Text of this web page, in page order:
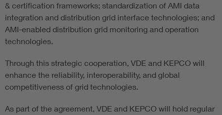
& certification frameworks; standardization of AMI data
integration and distribution grid interface technologies; and
AMI-enabled distribution grid monitoring and operation
technologies.
Through this strategic cooperation, VDE and KEPCO will
enhance the reliability, interoperability, and global
competitiveness of grid technologies.
As part of the agreement, VDE and KEPCO will hold regular